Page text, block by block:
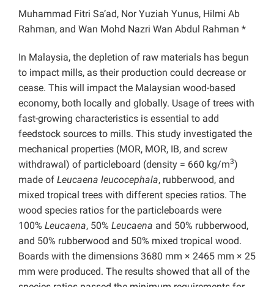
Muhammad Fitri Sa’ad, Nor Yuziah Yunus, Hilmi Ab
Rahman, and Wan Mohd Nazri Wan Abdul Rahman *
In Malaysia, the depletion of raw materials has begun
to impact mills, as their production could decrease or
cease. This will impact the Malaysian wood-based
economy, both locally and globally. Usage of trees with
fast-growing characteristics is essential to add
feedstock sources to mills. This study investigated the
mechanical properties (MOR, MOR, IB, and screw
withdrawal) of particleboard (density = 660 kg/m3)
made of Leucaena leucocephala, rubberwood, and
mixed tropical trees with different species ratios. The
wood species ratios for the particleboards were
100% Leucaena, 50% Leucaena and 50% rubberwood,
and 50% rubberwood and 50% mixed tropical wood.
Boards with the dimensions 3680 mm × 2465 mm × 25
mm were produced. The results showed that all of the